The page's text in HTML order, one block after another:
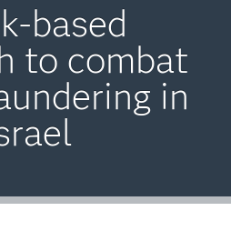
based
to combat
in